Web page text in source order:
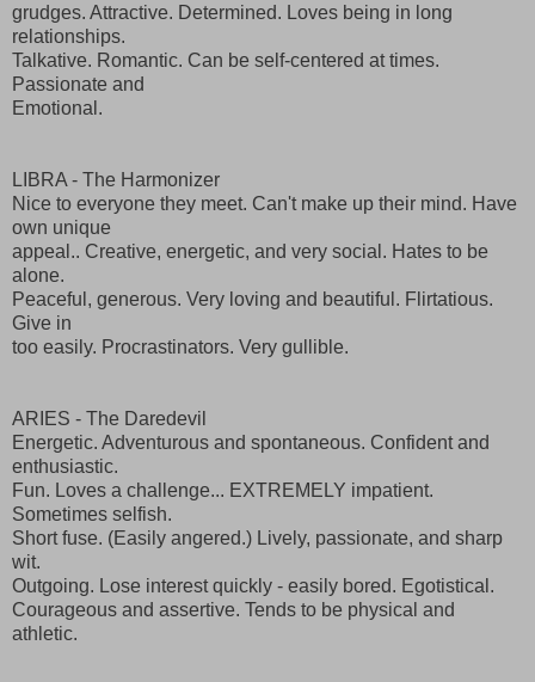
grudges. Attractive. Determined. Loves being in long
relationships.
Talkative. Romantic. Can be self-centered at times.
Passionate and
Emotional.
LIBRA - The Harmonizer
Nice to everyone they meet. Can't make up their mind. Have
own unique
appeal.. Creative, energetic, and very social. Hates to be
alone.
Peaceful, generous. Very loving and beautiful. Flirtatious.
Give in
too easily. Procrastinators. Very gullible.
ARIES - The Daredevil
Energetic. Adventurous and spontaneous. Confident and
enthusiastic.
Fun. Loves a challenge... EXTREMELY impatient.
Sometimes selfish.
Short fuse. (Easily angered.) Lively, passionate, and sharp
wit.
Outgoing. Lose interest quickly - easily bored. Egotistical.
Courageous and assertive. Tends to be physical and
athletic.